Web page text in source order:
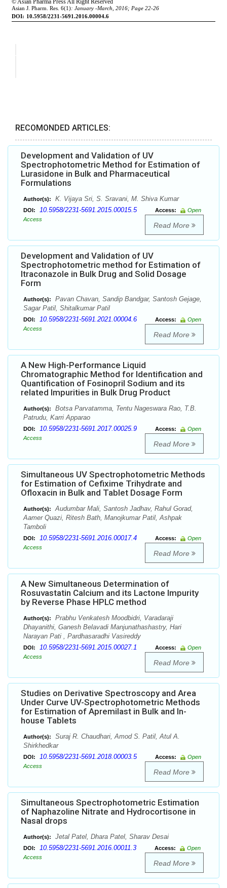
RECOMONDED ARTICLES:
Development and Validation of UV
Spectrophotometric Method for Estimation of
Lurasidone in Bulk and Pharmaceutical
Formulations
Author(s): K. Vijaya Sri, S. Sravani, M. Shiva Kumar
DOI: 10.5958/2231-5691.2015.00015.5 Access:
Open
Access
Read More
Development and Validation of UV
Spectrophotometric method for Estimation of
Itraconazole in Bulk Drug and Solid Dosage
Form
Author(s):
Pavan Chavan, Sandip Bandgar, Santosh Gejage,
Sagar Patil, Shitalkumar Patil
DOI: 10.5958/2231-5691.2021.00004.6 Access:
Open
Access
Read More
A New High-Performance Liquid
Chromatographic Method for Identification and
Quantification of Fosinopril Sodium and its
related Impurities in Bulk Drug Product
Author(s):
Botsa Parvatamma, Tentu Nageswara Rao, T.B.
Patrudu, Karri Apparao
DOI: 10.5958/2231-5691.2017.00025.9 Access:
Open
Access
Read More
Simultaneous UV Spectrophotometric Methods
for Estimation of Cefixime Trihydrate and
Ofloxacin in Bulk and Tablet Dosage Form
Author(s):
Audumbar Mali, Santosh Jadhav, Rahul Gorad,
Aamer Quazi, Ritesh Bath, Manojkumar Patil, Ashpak
Tamboli
DOI: 10.5958/2231-5691.2016.00017.4 Access:
Open
Access
Read More
A New Simultaneous Determination of
Rosuvastatin Calcium and its Lactone Impurity
by Reverse Phase HPLC method
Author(s):
Prabhu Venkatesh Moodbidri, Varadaraji
Dhayanithi, Ganesh Belavadi Manjunathashastry, Hari
Narayan Pati , Pardhasaradhi Vasireddy
DOI: 10.5958/2231-5691.2015.00027.1 Access:
Open
Access
Read More
Studies on Derivative Spectroscopy and Area
Under Curve UV-Spectrophotometric Methods
for Estimation of Apremilast in Bulk and In-
house Tablets
Author(s):
Suraj R. Chaudhari, Amod S. Patil, Atul A.
Shirkhedkar
DOI: 10.5958/2231-5691.2018.00003.5 Access:
Open
Access
Read More
Simultaneous Spectrophotometric Estimation
of Naphazoline Nitrate and Hydrocortisone in
Nasal drops
Author(s): Jetal Patel, Dhara Patel, Sharav Desai
DOI: 10.5958/2231-5691.2016.00011.3 Access:
Open
Access
Read More